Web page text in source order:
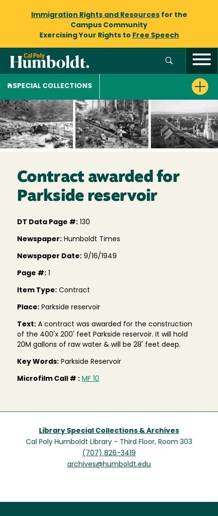
Immigration Rights and Resourcesfor the
Campus Community
Exercising Your Rights to Free Speech
SPECIAL COLLECTIONS
Contract awarded for
Parkside reservoir
DT Data Page #: 130
Newspaper: Humboldt Times
Newspaper Date: 9/16/1949
Page #:
Item Type: Contract
Place: Parkside reservoir
Text: A contract was awarded for the construction
of the 400'x 200' feet Parkside reservoir. It will hold
20M gallons of raw water & will be 28' feet deep.
Key Words: Parkside Reservoir
Microfilm Call # : MF 10
Library Special Collections & Archives
Cal Poly Humboldt Library - Third Floor, Room 303
(707) 826-3419
archives@humboldt.edu